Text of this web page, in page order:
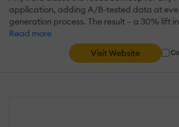
application, adding A/B-tested data at
generation process. The result – a 30% lift
Read more
Visit Website